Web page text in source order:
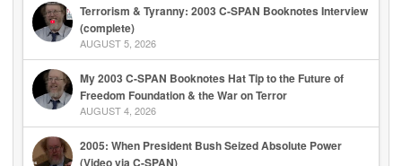
Terrorism & Tyranny: 2003 C-SPAN Booknotes Interview
(complete)
AUGUST 5, 2026
My 2003 C-SPAN Booknotes Hat Tip to the Future of
Freedom Foundation & the War on Terror
AUGUST 4, 2026
2005: When President Bush Seized Absolute Power
(Video via C-SPAN)